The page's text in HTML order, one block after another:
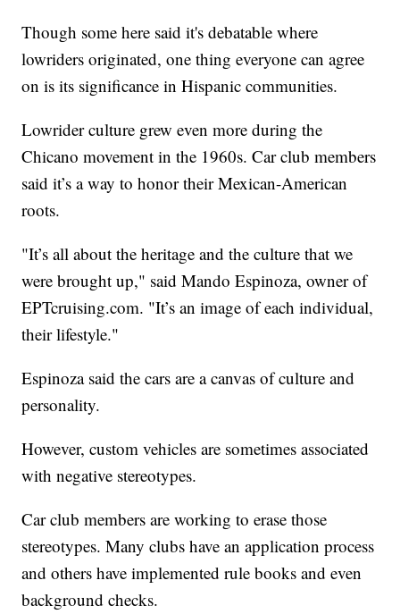
Though some here said it's debatable where
lowriders originated, one thing everyone can agree
on is its significance in Hispanic communities.
Lowrider culture grew even more during the
Chicano movement in the 1960s. Car club members
said it’s a way to honor their Mexican-American
roots.
"It’s all about the heritage and the culture that we
were brought up," said Mando Espinoza, owner of
EPTcruising.com. "It’s an image of each individual,
their lifestyle."
Espinoza said the cars are a canvas of culture and
personality.
However, custom vehicles are sometimes associated
with negative stereotypes.
Car club members are working to erase those
stereotypes. Many clubs have an application process
and others have implemented rule books and even
background checks.